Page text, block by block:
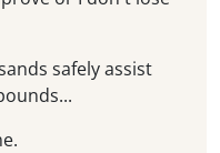
safely assist